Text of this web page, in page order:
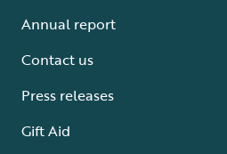
Annual report
Contact us
Press releases
Gift Aid